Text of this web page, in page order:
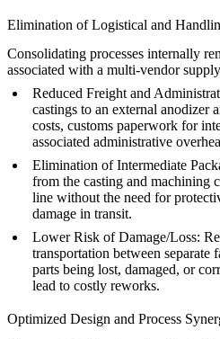
Elimination of Logistical and
Consolidating processes internally
associated with a multi-vendor
Reduced Freight and
castings to an external anodizer
costs, customs paperwork for
associated administrative
Elimination of Intermediate
from the casting and machining
line without the need for
damage in transit.
Lower Risk of Damage/Loss:
transportation between
parts being lost, damaged, or
lead to costly reworks.
Optimized Design and Process